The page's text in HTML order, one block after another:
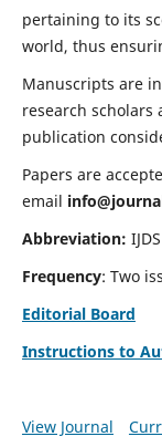
pertaining to its
world, thus
Manuscripts are
research scholars
publication
Papers are
email
Abbreviation: IJDS
Frequency: Two
Editorial Board
Instructions to
View Journal